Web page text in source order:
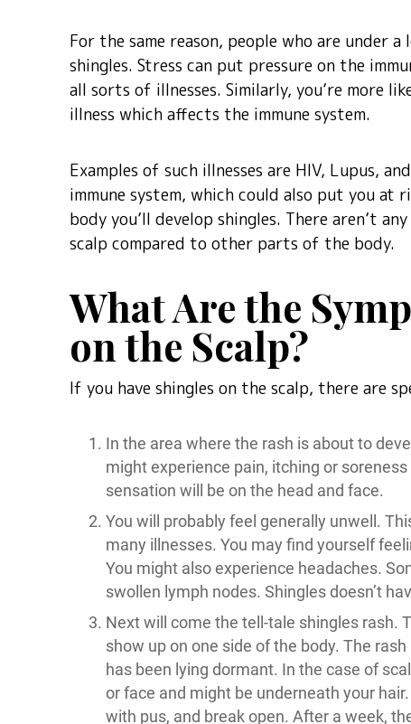
For the same reason, people who are under
shingles. Stress can put pressure on the
all sorts of illnesses. Similarly, you’re more
illness which affects the immune system.
Examples of such illnesses are HIV, Lupus,
immune system, which could also put you at
body you’ll develop shingles. There aren’t
scalp compared to other parts of the body.
What Are the
on the Scalp?
If you have shingles on the scalp, there are
In the area where the rash is about to
might experience pain, itching or
sensation will be on the head and face.
You will probably feel generally unwell.
many illnesses. You may find yourself
You might also experience headaches.
swollen lymph nodes. Shingles doesn’t
Next will come the tell-tale shingles rash.
show up on one side of the body. The
has been lying dormant. In the case of
or face and might be underneath your
with pus, and break open. After a week,